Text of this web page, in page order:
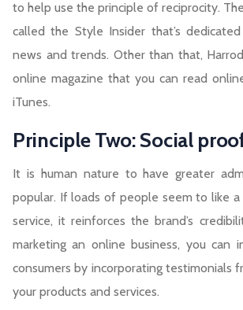
to help use the principle of reciprocity.
called the Style Insider that’s
news and trends. Other than that,
online magazine that you can read
iTunes.
Principle Two: Social
It is human nature to have greater
popular. If loads of people seem to like
service, it reinforces the brand’s
marketing an online business, you can
consumers by incorporating testimonials
your products and services.